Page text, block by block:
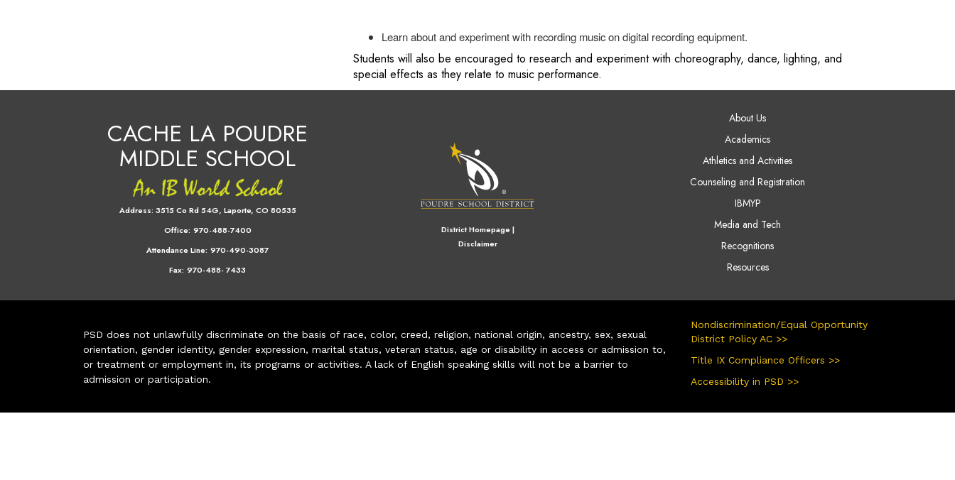
Learn about and experiment with recording music on digital recording equipment.
Students will also be encouraged to research and experiment with choreography, dance, lighting, and
special effects as they relate to music performance.
CACHE LA POUDRE
MIDDLE SCHOOL
Address: 3515 Co Rd 54G, Laporte, CO 80535
Office: 970-488-7400
Attendance Line: 970-490-3087
Fax: 970-488- 7433
District Homepage|
Disclaimer
MAIN NAVIGATION
About Us
Academics
Athletics and Activities
Counseling and Registration
IBMYP
Media and Tech
Recognitions
Resources
PSD does not unlawfully discriminate on the basis of race, color, creed, religion, national origin, ancestry, sex, sexual
orientation, gender identity, gender expression, marital status, veteran status, age or disability in access or admission to,
or treatment or employment in, its programs or activities. A lack of English speaking skills will not be a barrier to
admission or participation.
Nondiscrimination/Equal Opportunity
District Policy AC >>
Title IX Compliance Officers >>
Accessibility in PSD >>